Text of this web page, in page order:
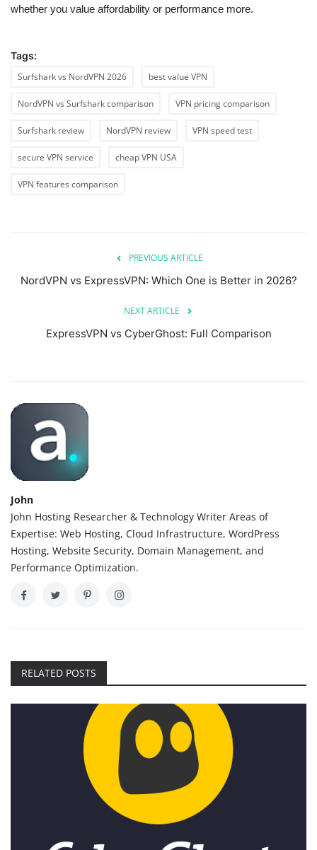
whether you value affordability or performance more.
Tags:
Surfshark vs NordVPN 2026
best value VPN
NordVPN vs Surfshark comparison VPN pricing comparison
Surfshark review NordVPN review VPN speed test
secure VPN service cheap VPN USA
VPN features comparison
PREVIOUS ARTICLE
NordVPN vs ExpressVPN: Which One is Better in 2026?
NEXT ARTICLE
ExpressVPN vs CyberGhost: Full Comparison
John
John Hosting Researcher & Technology Writer Areas of
Expertise: Web Hosting, Cloud Infrastructure, WordPress
Hosting, Website Security, Domain Management, and
Performance Optimization.
RELATED POSTS